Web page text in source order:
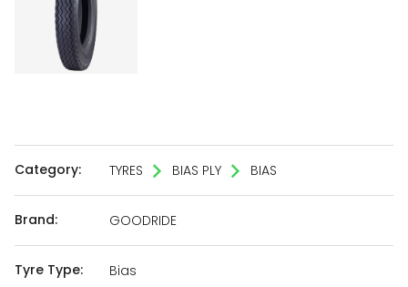
Category: TYRES BIAS PLY BIAS
Brand: GOODRIDE
Tyre Type: Bias